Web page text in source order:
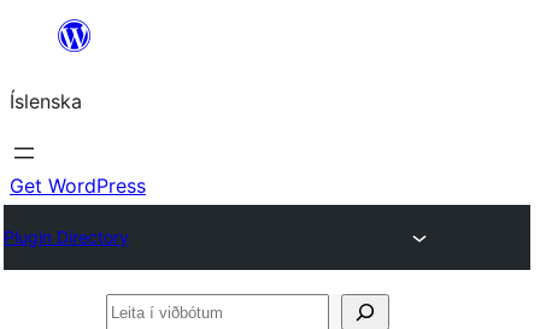
content
Íslenska
Get WordPress
Plugin Directory
Leita